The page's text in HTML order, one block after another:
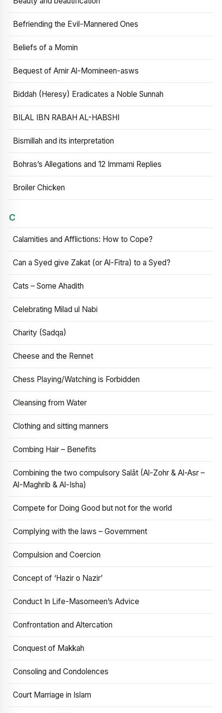
Befriending the Evil-Mannered Ones
Beliefs of a Momin
Bequest of Amir Al-Momineen-asws
Biddah (Heresy) Eradicates a Noble Sunnah
BILAL IBN RABAH AL-HABSHI
Bismillah and its interpretation
Bohras’s Allegations and 12 Immami Replies
Broiler Chicken
C
Calamities and Afflictions: How to Cope?
Can a Syed give Zakat (or Al-Fitra) to a Syed?
Cats – Some Ahadith
Celebrating Milad ul Nabi
Charity (Sadqa)
Cheese and the Rennet
Chess Playing/Watching is Forbidden
Cleansing from Water
Clothing and sitting manners
Combing Hair – Benefits
Combining the two compulsory Salāt (Al-Zohr & Al-Asr –
Al-Maghrib & Al-Isha)
Compete for Doing Good but not for the world
Complying with the laws – Government
Compulsion and Coercion
Concept of ‘Hazir o Nazir’
Conduct In Life-Masomeen’s Advice
Confrontation and Altercation
Conquest of Makkah
Consoling and Condolences
Court Marriage in Islam